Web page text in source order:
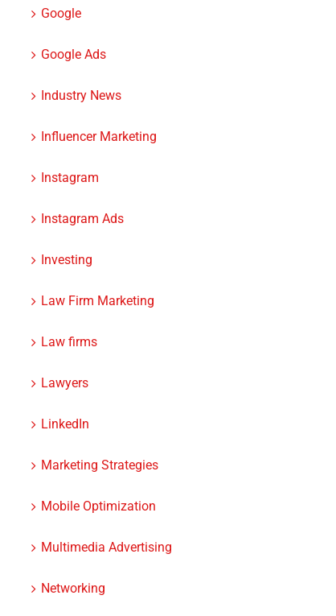
Google
Google Ads
Industry News
Influencer Marketing
Instagram
Instagram Ads
Investing
Law Firm Marketing
Law firms
Lawyers
LinkedIn
Marketing Strategies
Mobile Optimization
Multimedia Advertising
Networking